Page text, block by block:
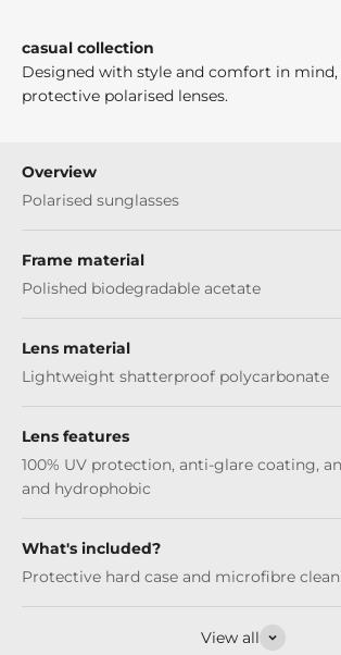
casual collection
Designed with style and comfort in
protective polarised lenses.
Overview
Polarised sunglasses
Frame material
Polished biodegradable acetate
Lens material
Lightweight shatterproof polycarbonate
Lens features
100% UV protection, anti-glare coating,
and hydrophobic
What's included?
Protective hard case and microfibre
View all